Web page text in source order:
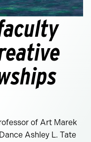
of Art Marek
Ashley L. Tate